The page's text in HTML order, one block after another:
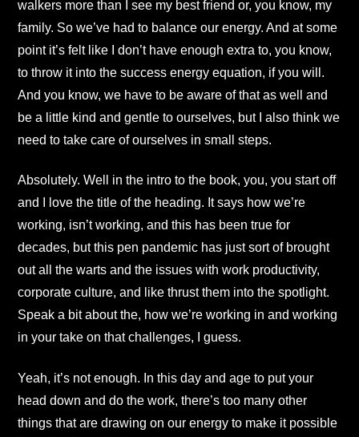
walkers more than I see my best friend or, you know, my
family. So we’ve had to balance our energy. And at some
point it’s felt like I don’t have enough extra to, you know,
to throw it into the success energy equation, if you will.
And you know, we have to be aware of that as well and
be a little kind and gentle to ourselves, but I also think we
need to take care of ourselves in small steps.
Absolutely. Well in the intro to the book, you, you start off
and I love the title of the heading. It says how we’re
working, isn’t working, and this has been true for
decades, but this pen pandemic has just sort of brought
out all the warts and the issues with work productivity,
corporate culture, and like thrust them into the spotlight.
Speak a bit about the, how we’re working in and working
in your take on that challenges, I guess.
Yeah, it’s not enough. In this day and age to put your
head down and do the work, there’s too many other
things that are drawing on our energy to make it possible